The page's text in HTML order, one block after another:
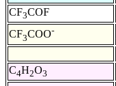
CF3COF
CF3COO-
C4H2O3